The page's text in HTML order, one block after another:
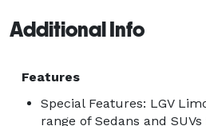
transportation service where
like. From there, your
unrestricted. Our Private
offers you the comfort and
Additional Info
Features
Special Features: LGV
range of Sedans and